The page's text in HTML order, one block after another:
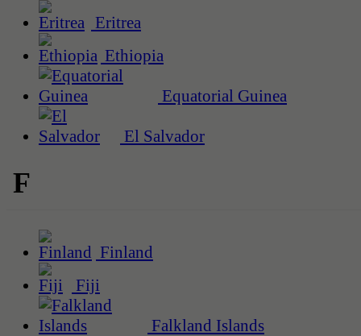
Eritrea
Ethiopia
Equatorial Guinea
El Salvador
F
Finland
Fiji
Falkland Islands